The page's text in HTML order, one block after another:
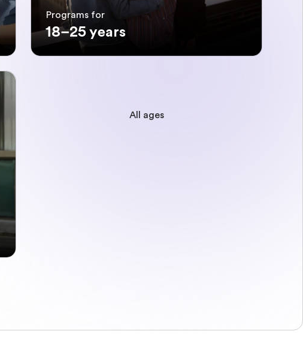
Programs for
18–25 years
All ages